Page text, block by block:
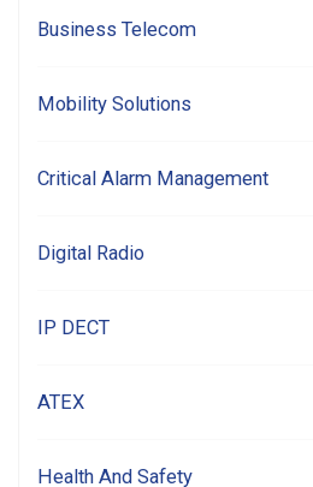
Business Telecom
Mobility Solutions
Critical Alarm Management
Digital Radio
IP DECT
ATEX
Health And Safety